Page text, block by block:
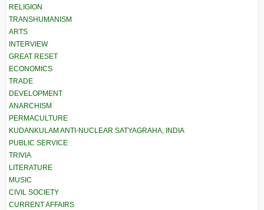
RELIGION
TRANSHUMANISM
ARTS
INTERVIEW
GREAT RESET
ECONOMICS
TRADE
DEVELOPMENT
ANARCHISM
PERMACULTURE
KUDANKULAM ANTI-NUCLEAR SATYAGRAHA, INDIA
PUBLIC SERVICE
TRIVIA
LITERATURE
MUSIC
CIVIL SOCIETY
CURRENT AFFAIRS